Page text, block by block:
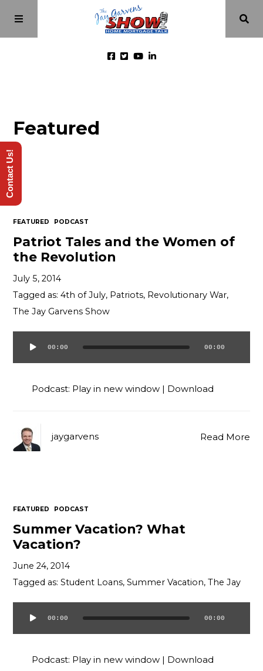
Episodes
Videos
Investment Class
Contact
Featured
FEATURED PODCAST
Patriot Tales and the Women of
the Revolution
July 5, 2014
Tagged as:4th of July, Patriots, Revolutionary War,
The Jay Garvens Show
Audio
Player
00:00 00:00
Podcast: Play in new window | Download
Read More
jaygarvens
FEATURED PODCAST
Summer Vacation? What
Vacation?
June 24, 2014
Tagged as:Student Loans,Summer Vacation,The Jay
Audio
Player
00:00 00:00
Podcast: Play in new window | Download
Contact Us!